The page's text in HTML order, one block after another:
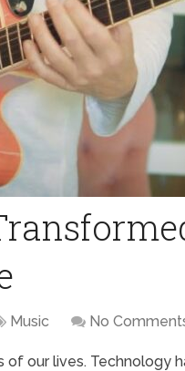
Music No
our lives. Technology